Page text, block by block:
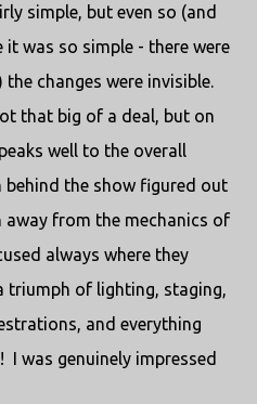
simple, but even so (and
it was so simple - there were
changes were invisible.
that big of a deal, but on
well to the overall
behind the show figured out
from the mechanics of
always where they
of lighting, staging,
and everything
! I was genuinely impressed